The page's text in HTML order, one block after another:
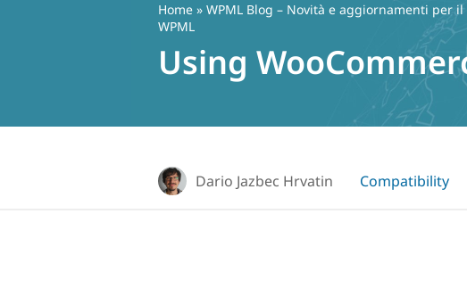
Home » WPML Blog – Novità e aggiornamenti per
WPML
Using
Dario Jazbec Hrvatin Compatibility